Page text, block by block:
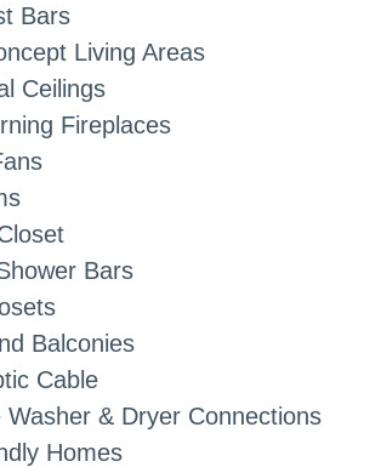
Bars
Living Areas
Ceilings
Fireplaces
Bars
Balconies
Cable
Washer & Dryer Connections
Homes